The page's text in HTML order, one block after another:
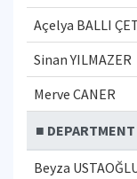
Açelya BALLI
Sinan YILMAZER
Merve CANER
■
Beyza